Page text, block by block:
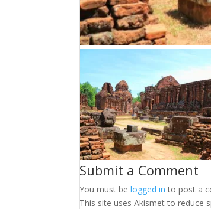
Submit a Comment
You must belogged in to post a
This site uses Akismet to reduce